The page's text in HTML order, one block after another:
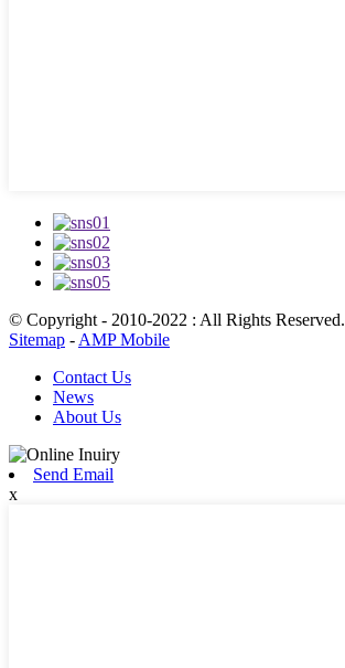
© Copyright - 2010-2022 : All Rights Reserved.
Sitemap - AMP Mobile
Contact Us
News
About Us
Send Email
x